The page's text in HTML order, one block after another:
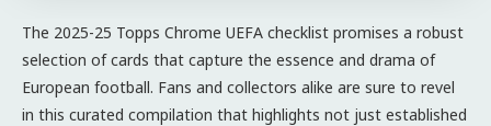
The 2025-25 Topps Chrome UEFA checklist promises a robust
selection of cards that capture the essence and drama of
European football. Fans and collectors alike are sure to revel
in this curated compilation that highlights not just established